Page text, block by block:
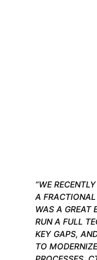
”WE
A
WAS A GREAT
RUN A FULL
KEY GAPS,
TO